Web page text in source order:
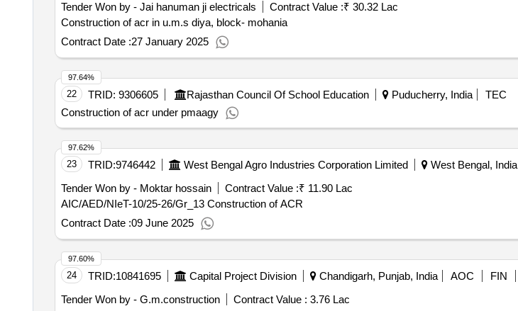
Tender Won by - Jai hanuman ji electricals
Contract Value :₹ 30.32 Lac
Construction of acr in u.m.s diya, block- mohania
Contract Date :27 January 2025
22 TRID: 9306605 Rajasthan Council Of School Education Puducherry, India
TEC
Construction of acr under pmaagy
97.64%
23 TRID:9746442 West Bengal Agro Industries Corporation Limited West Bengal, India
Tender Won by - Moktar hossain
Contract Value :₹ 11.90 Lac
AIC/AED/NIeT-10/25-26/Gr_13 Construction of ACR
Contract Date :09 June 2025
97.62%
24 TRID:10841695 Capital Project Division Chandigarh, Punjab, India AOC FIN
Tender Won by - G.m.construction
Contract Value : 3.76 Lac
97.60%